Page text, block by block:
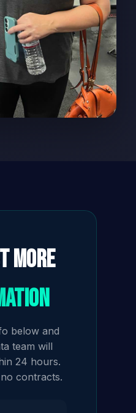
More
below and
team will
24 hours.
contracts.